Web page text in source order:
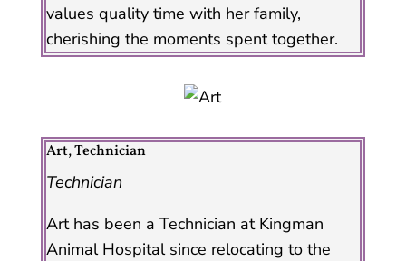
values quality time with her family,
cherishing the moments spent together.
Art, Technician
Technician
Art has been a Technician at Kingman
Animal Hospital since relocating to the